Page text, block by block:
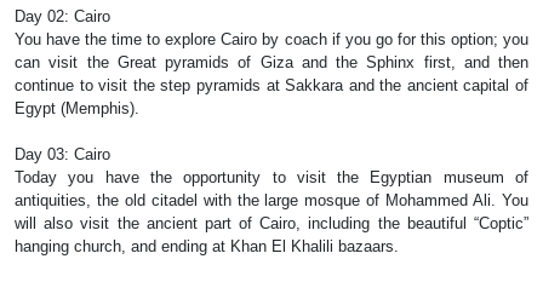
Day 02: Cairo
You have the time to explore Cairo by coach if you go for this option; you
can visit the Great pyramids of Giza and the Sphinx first, and then
continue to visit the step pyramids at Sakkara and the ancient capital of
Egypt (Memphis).
Day 03: Cairo
Today you have the opportunity to visit the Egyptian museum of
antiquities, the old citadel with the large mosque of Mohammed Ali. You
will also visit the ancient part of Cairo, including the beautiful “Coptic”
hanging church, and ending at Khan El Khalili bazaars.